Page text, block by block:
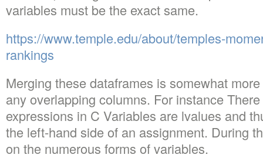
variables must be the exact same.
https://www.temple.edu/about/temples-
rankings
Merging these dataframes is somewhat
any overlapping columns. For instance
expressions in C Variables are lvalues and
the left-hand side of an assignment. During
on the numerous forms of variables.